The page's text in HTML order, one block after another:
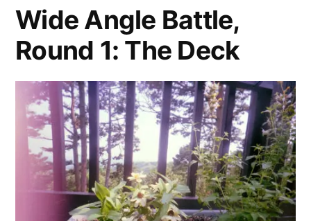
Wide Angle Battle,
Round 1: The Deck